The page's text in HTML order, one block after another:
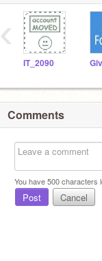
IT_2090
‹
Comments
You have500characters
Post Cancel